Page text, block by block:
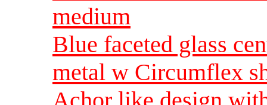
medium
Blue faceted glass
metal w Circumflex